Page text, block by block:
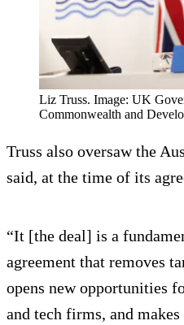
Liz Truss. Image: UK
Commonwealth and
Truss also oversaw the
said, at the time of its
“It [the deal] is a
agreement that removes
opens new opportunities
and tech firms, and